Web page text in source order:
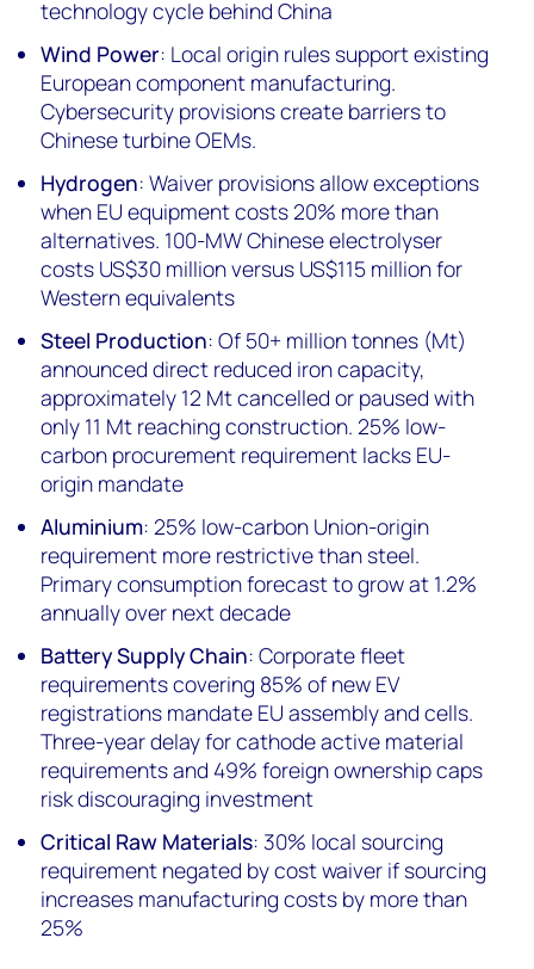
technology cycle behind China
Wind Power: Local origin rules support existing
European component manufacturing.
Cybersecurity provisions create barriers to
Chinese turbine OEMs.
Hydrogen: Waiver provisions allow exceptions
when EU equipment costs 20% more than
alternatives. 100-MW Chinese electrolyser
costs US$30 million versus US$115 million for
Western equivalents
Steel Production: Of 50+ million tonnes (Mt)
announced direct reduced iron capacity,
approximately 12 Mt cancelled or paused with
only 11 Mt reaching construction. 25% low-
carbon procurement requirement lacks EU-
origin mandate
Aluminium: 25% low-carbon Union-origin
requirement more restrictive than steel.
Primary consumption forecast to grow at 1.2%
annually over next decade
Battery Supply Chain: Corporate fleet
requirements covering 85% of new EV
registrations mandate EU assembly and cells.
Three-year delay for cathode active material
requirements and 49% foreign ownership caps
risk discouraging investment
Critical Raw Materials: 30% local sourcing
requirement negated by cost waiver if sourcing
increases manufacturing costs by more than
25%